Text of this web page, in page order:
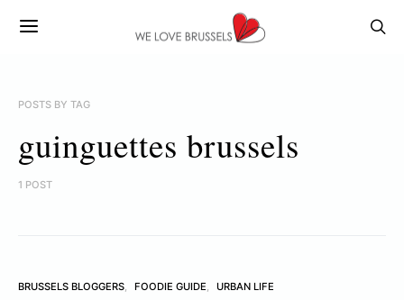
POSTS BY TAG
guinguettes brussels
1 POST
BRUSSELS BLOGGERS FOODIE GUIDE URBAN LIFE